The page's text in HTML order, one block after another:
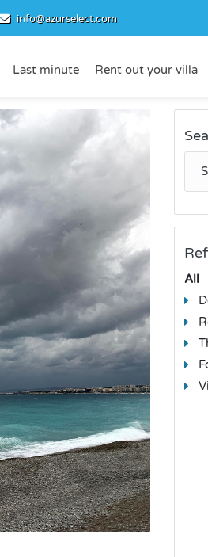
info@azurselect.com
Last minute Rent out your villa
All